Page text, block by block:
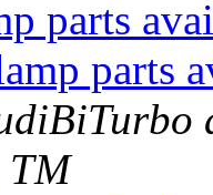
parts
parts
TM